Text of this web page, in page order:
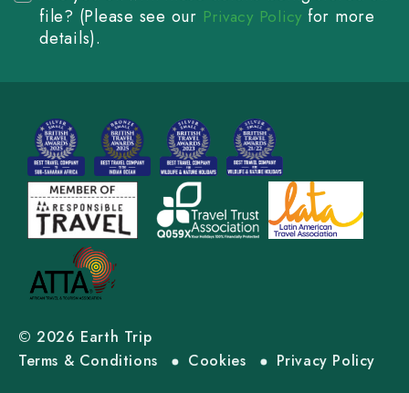
file? (Please see our Privacy Policy for more
details).
© 2026 Earth Trip
Terms & Conditions
Cookies Privacy Policy